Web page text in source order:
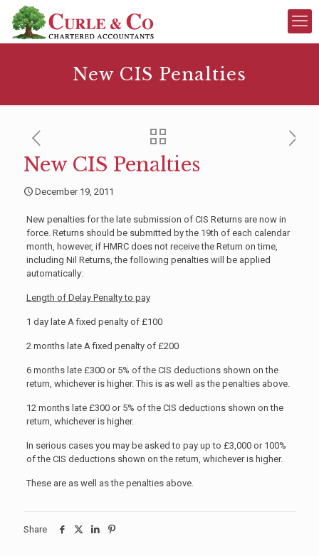
New CIS Penalties
New CIS Penalties
December 19, 2011
New penalties for the late submission of CIS Returns are now in
force. Returns should be submitted by the 19th of each calendar
month, however, if HMRC does not receive the Return on time,
including Nil Returns, the following penalties will be applied
automatically:
Length of Delay Penalty to pay
1 day late A fixed penalty of £100
2 months late A fixed penalty of £200
6 months late £300 or 5% of the CIS deductions shown on the
return, whichever is higher. This is as well as the penalties above.
12 months late £300 or 5% of the CIS deductions shown on the
return, whichever is higher.
In serious cases you may be asked to pay up to £3,000 or 100%
of the CIS deductions shown on the return, whichever is higher.
These are as well as the penalties above.
Share